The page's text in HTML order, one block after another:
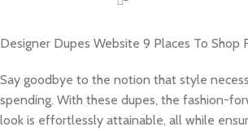
Designer Dupes Website 9 Places To Shop
Say goodbye to the notion that style
spending. With these dupes, the fashion-
look is effortlessly attainable, all while